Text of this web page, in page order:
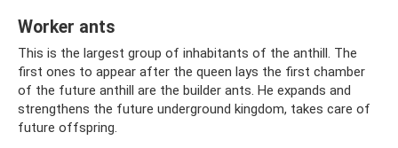
Worker ants
This is the largest group of inhabitants of the anthill. The
first ones to appear after the queen lays the first chamber
of the future anthill are the builder ants. He expands and
strengthens the future underground kingdom, takes care of
future offspring.